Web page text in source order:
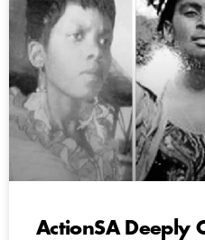
ActionSA Deeply